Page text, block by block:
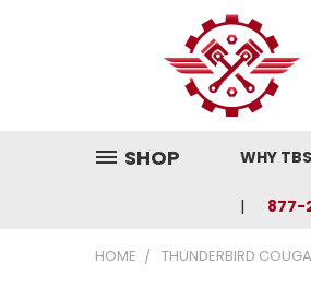
SHOP WHY
877-
HOME THUNDERBIRD